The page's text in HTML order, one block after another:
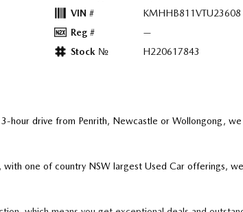
VIN #
KMHHB811VTU23608
Reg #
—
Stock №
H220617843
hour drive from Penrith, Newcastle or Wollongong, we
one of country NSW largest Used Car offerings,